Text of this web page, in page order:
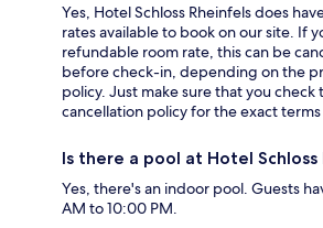
Yes, Hotel Schloss Rheinfels does
rates available to book on our site. If
refundable room rate, this can be
before check-in, depending on the
policy. Just make sure that you
cancellation policy for the exact
Is there a pool at Hotel Schloss
Yes, there's an indoor pool. Guests
AM to 10:00 PM.